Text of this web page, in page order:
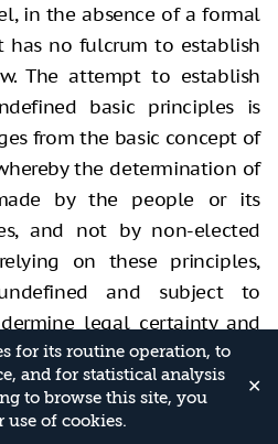
for its routine operation, to
and for statistical analysis
to browse this site, you
use of cookies.
✕
in the absence of a formal
has no fulcrum to establish
The attempt to establish
basic principles is
from the basic concept of
the determination of
by the people or its
and not by non-elected
on these principles,
and subject to
legal certainty and
relationship between the
Similarly, it is problematic
review on the clash with